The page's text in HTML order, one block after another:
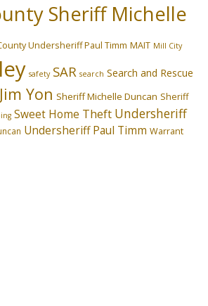
Sheriff Michelle
Undersheriff Paul Timm MAIT Mill City
safety SAR search Search and Rescue
Yon Sheriff Michelle Duncan Sheriff
Sweet Home Theft Undersheriff
Undersheriff Paul Timm Warrant